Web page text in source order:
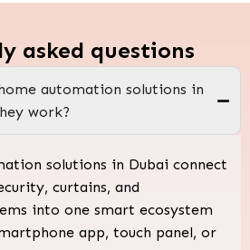
asked questions
automation solutions in
work?
solutions in Dubai connect
curtains, and
into one smart ecosystem
app, touch panel, or